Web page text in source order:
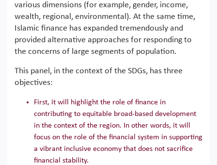
various dimensions (for example, gender, income,
wealth, regional, environmental). At the same time,
Islamic finance has expanded tremendously and
provided alternative approaches for responding to
the concerns of large segments of population.
This panel, in the context of the SDGs, has three
objectives:
First, it will highlight the role of finance in
contributing to equitable broad-based development
in the context of the region. In other words, it will
focus on the role of the financial system in supporting
a vibrant inclusive economy that does not sacrifice
financial stability.